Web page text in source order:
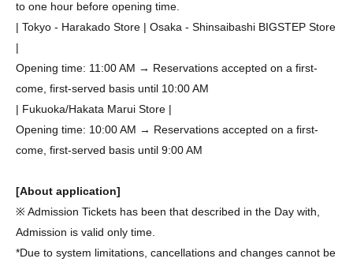
to one hour before opening time.
| Tokyo - Harakado Store | Osaka - Shinsaibashi BIGSTEP Store
|
Opening time: 11:00 AM → Reservations accepted on a first-
come, first-served basis until 10:00 AM
| Fukuoka/Hakata Marui Store |
Opening time: 10:00 AM → Reservations accepted on a first-
come, first-served basis until 9:00 AM
[About application]
※ Admission Tickets has been that described in the Day with,
Admission is valid only time.
*Due to system limitations, cancellations and changes cannot be